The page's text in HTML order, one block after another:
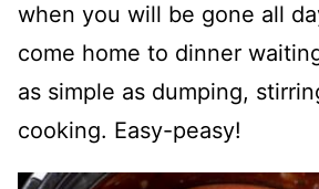
when you will be gone all
come home to dinner
as simple as dumping,
cooking. Easy-peasy!